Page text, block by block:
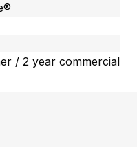
/ 2 year commercial